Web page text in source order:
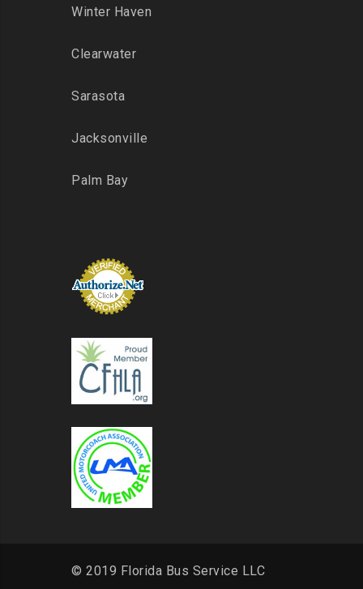
Winter Haven
Clearwater
Sarasota
Jacksonville
Palm Bay
© 2019 Florida Bus Service LLC